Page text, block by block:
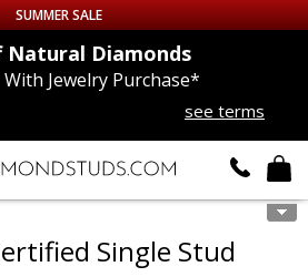
STUDS
SUMMER SALE
Natural Diamonds
With Jewelry Purchase*
see terms
Single Stud